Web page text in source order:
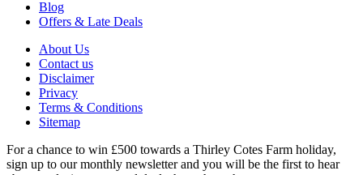
Blog
Offers & Late Deals
About Us
Contact us
Disclaimer
Privacy
Terms & Conditions
Sitemap
For a chance to win £500 towards a Thirley Cotes Farm holiday,
sign up to our monthly newsletter and you will be the first to hear